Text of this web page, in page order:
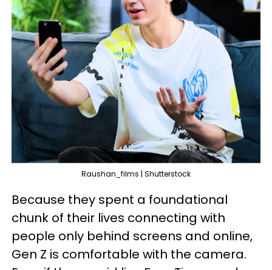
Raushan_films | Shutterstock
Because they spent a foundational
chunk of their lives connecting with
people only behind screens and online,
Gen Z is comfortable with the camera.